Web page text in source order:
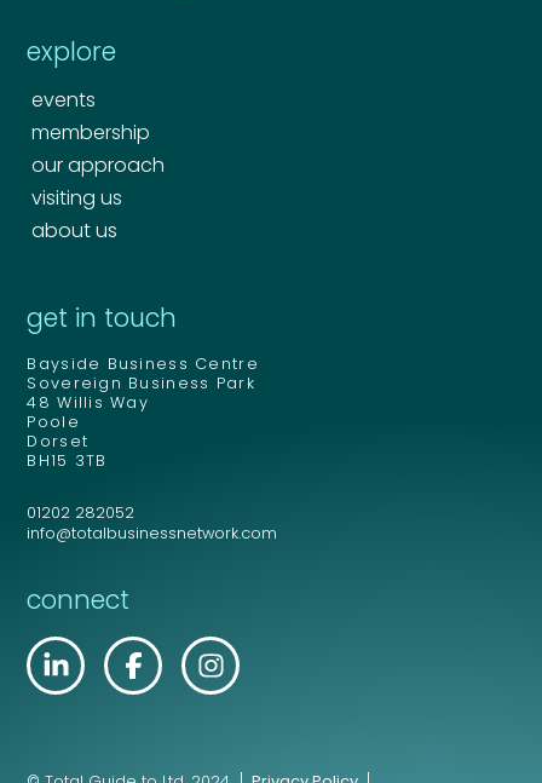
explore
events
membership
our approach
visiting us
about us
get in touch
Bayside Business Centre
Sovereign Business Park
48 Willis Way
Poole
Dorset
BH15 3TB
01202 282052
info@totalbusinessnetwork.com
connect